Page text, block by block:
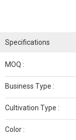
Specifications
MOQ :
Business Type :
Cultivation Type :
Color :